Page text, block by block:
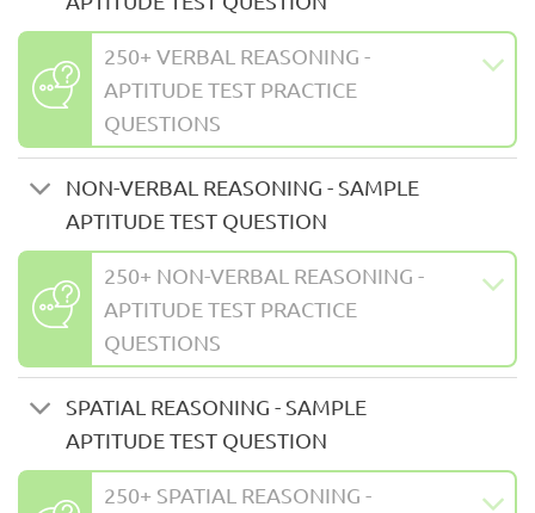
250+ VERBAL REASONING -
APTITUDE TEST PRACTICE
QUESTIONS
NON-VERBAL REASONING - SAMPLE
APTITUDE TEST QUESTION
250+ NON-VERBAL REASONING -
APTITUDE TEST PRACTICE
QUESTIONS
SPATIAL REASONING - SAMPLE
APTITUDE TEST QUESTION
250+ SPATIAL REASONING -